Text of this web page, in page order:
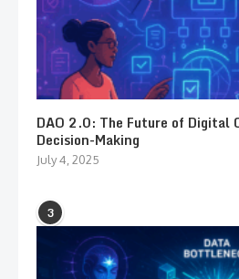
DAO 2.0: The Future of Digital
Decision-Making
July 4, 2025
3